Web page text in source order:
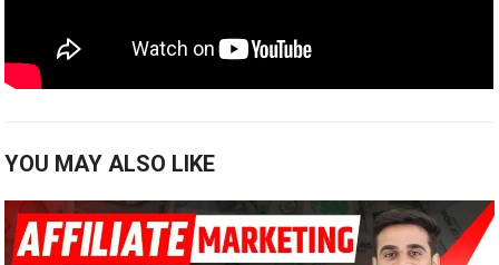
YOU MAY ALSO LIKE